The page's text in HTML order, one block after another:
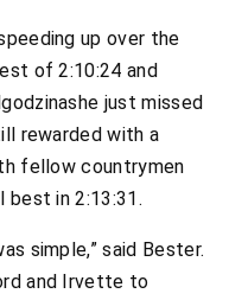
up over the
of 2:10:24 and
just missed
rewarded with a
fellow countrymen
best in 2:13:31.
simple,” said Bester.
and Irvette to